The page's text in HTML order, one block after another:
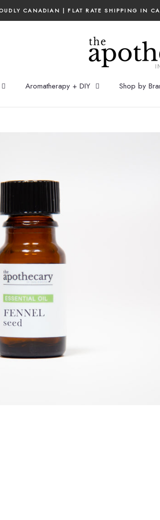
CANADIAN | FLAT RATE SHIPPING IN
Aromatherapy + DIY Shop by